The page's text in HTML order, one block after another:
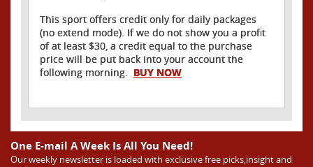
This sport offers credit only for daily packages
(no extend mode). If we do not show you a profit
of at least $30, a credit equal to the purchase
price will be put back into your account the
following morning. BUY NOW
One E-mail A Week Is All You Need!
Our weekly newsletter is loaded with exclusive free picks,insight and